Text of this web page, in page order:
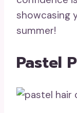
showcasing
summer!
Pastel